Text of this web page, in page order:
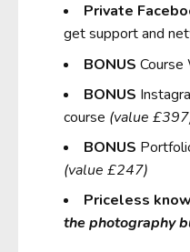
Private
get support and
BONUS
BONUS
course (value
BONUS
(value £247)
Priceless
the photography